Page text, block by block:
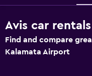
Avis car
Find and compare
Kalamata Airport